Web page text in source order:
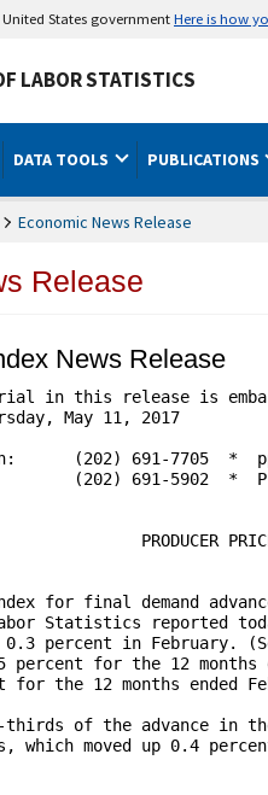
States governmentHere is how
LABOR STATISTICS
DATA TOOLS PUBLICATIONS
Economic News Release
Release
News Release
in this release is
May 11, 2017
(202) 691-7705  *
(202)
PRODUCER
for final demand
Statistics reported
0.3 percent in February.
percent for the 12
for the 12 months ended
of the advance in
which moved up 0.4